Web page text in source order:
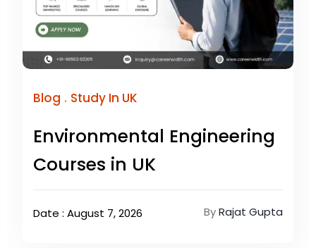
Blog . Study In UK
Environmental Engineering
Courses in UK
Date : August 7, 2026 ByRajat Gupta